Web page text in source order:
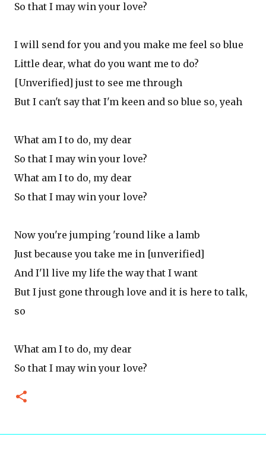
So that I may win your love?
I will send for you and you make me feel so blue
Little dear, what do you want me to do?
[Unverified] just to see me through
But I can't say that I'm keen and so blue so, yeah
What am I to do, my dear
So that I may win your love?
What am I to do, my dear
So that I may win your love?
Now you're jumping 'round like a lamb
Just because you take me in [unverified]
And I'll live my life the way that I want
But I just gone through love and it is here to talk,
so
What am I to do, my dear
So that I may win your love?